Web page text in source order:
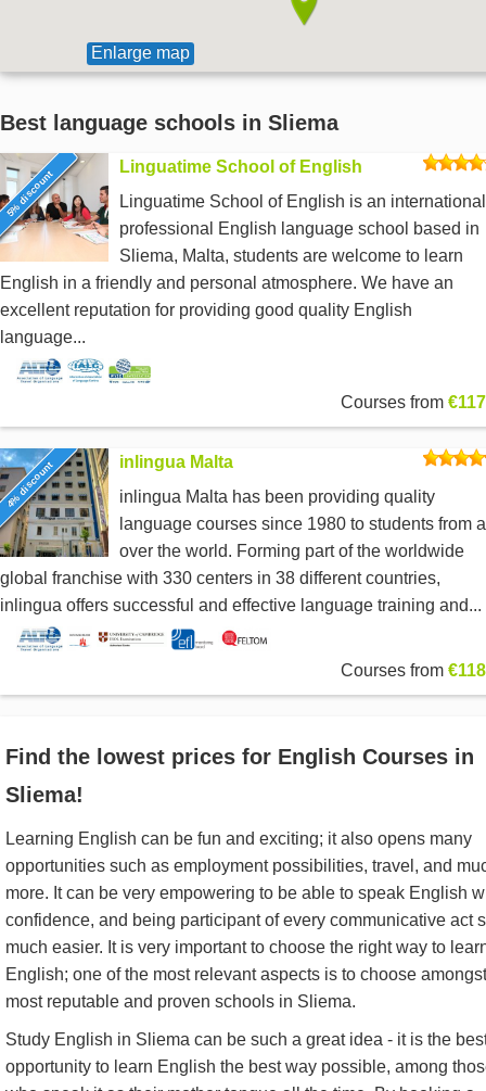
Enlarge map
Best language schools in Sliema
5% discount
Linguatime School of English
Linguatime School of English is an international
professional English language school based in
Sliema, Malta, students are welcome to learn
English in a friendly and personal atmosphere. We have an
excellent reputation for providing good quality English
language...
Courses from
4% discount
inlingua Malta
inlingua Malta has been providing quality
language courses since 1980 to students from
over the world. Forming part of the worldwide
global franchise with 330 centers in 38 different countries,
inlingua offers successful and effective language training and...
Courses from
Find the lowest prices for English Courses in
Sliema!
Learning English can be fun and exciting; it also opens many
opportunities such as employment possibilities, travel, and
more. It can be very empowering to be able to speak English
confidence, and being participant of every communicative act
much easier. It is very important to choose the right way to
English; one of the most relevant aspects is to choose
most reputable and proven schools in Sliema.
Study English in Sliema can be such a great idea - it is the
opportunity to learn English the best way possible, among